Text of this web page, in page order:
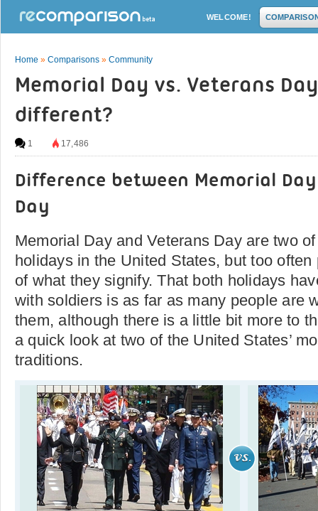
WELCOME!
Home » Comparisons » Community
Memorial Day vs. Veterans
different?
1 17,486
Difference between Memorial
Day
Memorial Day and Veterans Day are two
holidays in the United States, but too often
of what they signify. That both holidays
with soldiers is as far as many people are
them, although there is a little bit more to
a quick look at two of the United States’
traditions.